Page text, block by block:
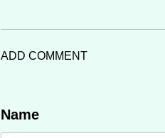
ADD COMMENT
Name